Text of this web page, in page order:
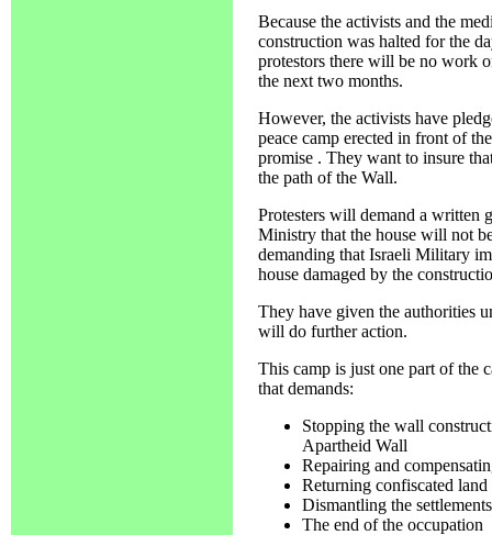
Because the activists and the
construction was halted for the
protestors there will be no work
the next two months.
However, the activists have
peace camp erected in front of
promise . They want to insure
the path of the Wall.
Protesters will demand a written
Ministry that the house will not
demanding that Israeli Military
house damaged by the
They have given the authorities
will do further action.
This camp is just one part of the
that demands:
Stopping the wall
Apartheid Wall
Repairing and
Returning confiscated land
Dismantling the settlements
The end of the occupation